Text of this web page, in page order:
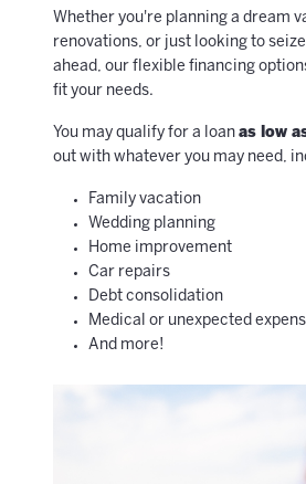
Whether you're planning a dream
renovations, or just looking to
ahead, our flexible financing
fit your needs.
You may qualify for a loan as low
out with whatever you may need,
Family vacation
Wedding planning
Home improvement
Car repairs
Debt consolidation
Medical or unexpected
And more!